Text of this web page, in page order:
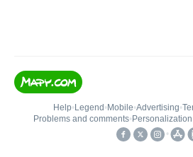
Help• Legend • Mobile•Advertising•
Problems and comments•
•